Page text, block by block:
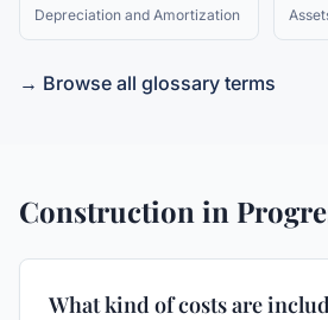
Depreciation and Amortization
→ Browse all glossary terms
Construction in
What kind of costs are